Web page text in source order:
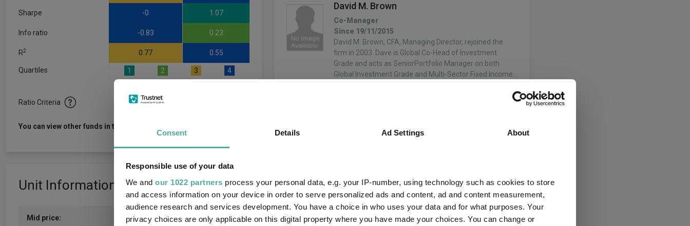
Consent Details Ad Settings About
Responsible use of your data
We and our 1022 partners process your personal data, e.g. your IP-number, using technology such as cookies to store
and access information on your device in order to serve personalized ads and content, ad and content measurement,
audience research and services development. You have a choice in who uses your data and for what purposes. Your
privacy choices are only applicable on this digital property where you have made your choices. You can change or
Sharpe -0 1.07
Info ratio -0.83 0.23
R2 0.77 0.55
Quartiles 1 2 3 4
Ratio Criteria
You can view other funds in this sector
David M. Brown
Co-Manager
Since 19/11/2015
David M. Brown, CFA, Managing Director, rejoined the
firm in 2003. Dave is Global Co-Head of Investment
Grade and acts as SeniorPortfolio Manager on both
Global Investment Grade and Multi-Sector Fixed Income…
Since 01/10/2022
Sergejs Prala
Co-Manager
Since 01/07/2022
Manager biography not available.
Unit Information
Mid price: 1395.0000c (06/08/2026)
Fund Information
Fund Type: ICVC